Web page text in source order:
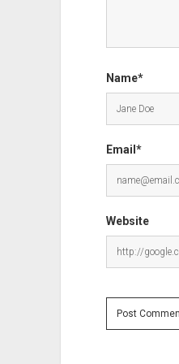
Name*
Email*
Website